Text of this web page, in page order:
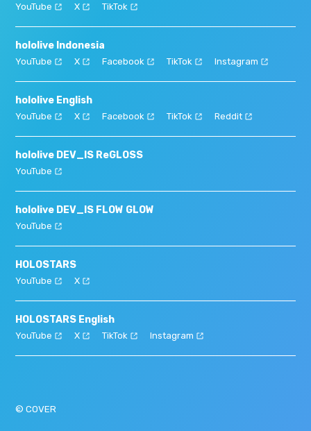
YouTube X TikTok
hololive Indonesia
YouTube X Facebook TikTok Instagram
hololive English
YouTube X Facebook TikTok Reddit
hololive DEV_IS ReGLOSS
YouTube
hololive DEV_IS FLOW GLOW
YouTube
HOLOSTARS
YouTube X
HOLOSTARS English
YouTube X TikTok Instagram
© COVER